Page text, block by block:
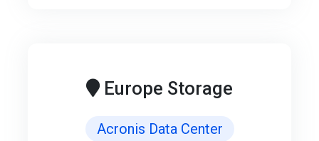
Europe Storage
Acronis Data Center